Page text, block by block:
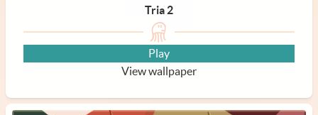
Tria 2
Play
View wallpaper